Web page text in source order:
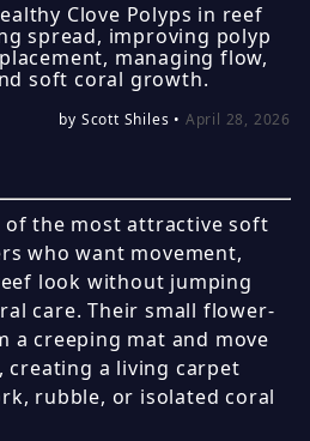
Clove Polyps in reef
spread, improving polyp
managing flow,
soft coral growth.
by Scott Shiles • April 28, 2026
of the most attractive soft
who want movement,
look without jumping
care. Their small flower-
a creeping mat and move
a living carpet
rubble, or isolated coral